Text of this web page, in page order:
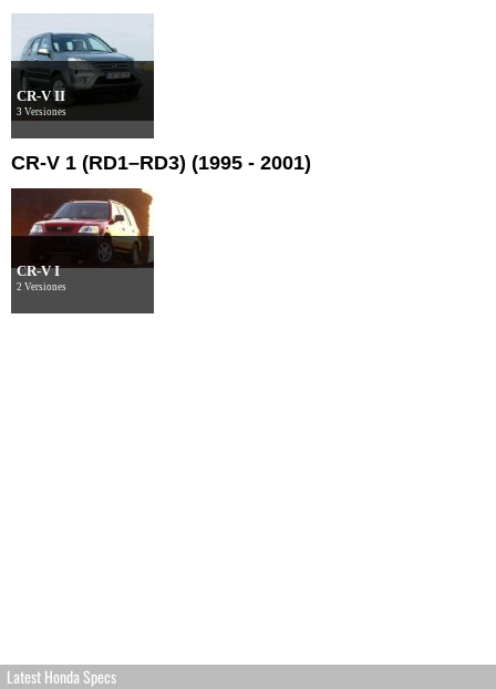
CR-V II
3 Versiones
CR-V 1 (RD1–RD3) (1995 - 2001)
CR-V I
2 Versiones
Latest Honda Specs